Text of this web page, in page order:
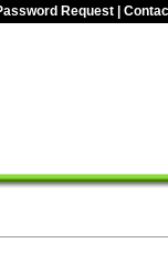
Request